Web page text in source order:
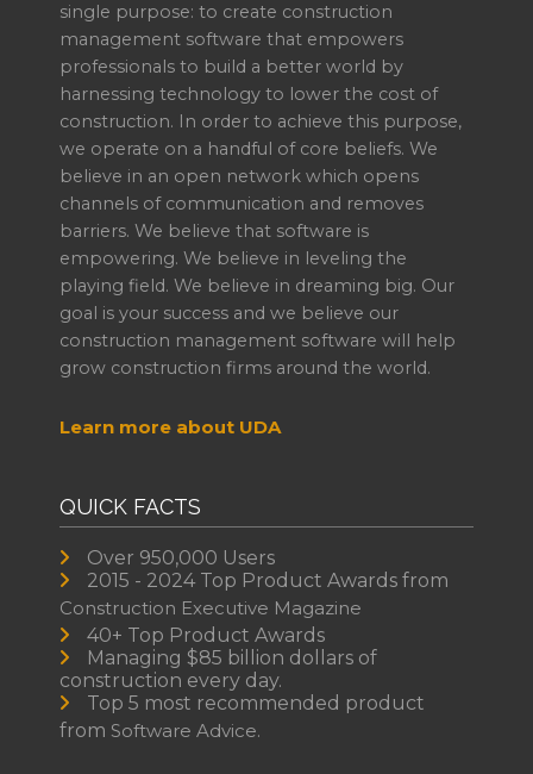
single purpose: to create construction
management software that empowers
professionals to build a better world by
harnessing technology to lower the cost of
construction. In order to achieve this purpose,
we operate on a handful of core beliefs. We
believe in an open network which opens
channels of communication and removes
barriers. We believe that software is
empowering. We believe in leveling the
playing field. We believe in dreaming big. Our
goal is your success and we believe our
construction management software will help
grow construction firms around the world.
Learn more about UDA
QUICK FACTS
Over 950,000 Users
2015 - 2024 Top Product Awards from
Construction Executive Magazine
40+ Top Product Awards
Managing $85 billion dollars of
construction every day.
Top 5 most recommended product
from Software Advice.